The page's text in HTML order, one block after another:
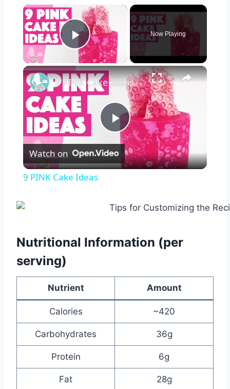
×
Play Video
Now Playing
×
Play
Video
9 PINK Cake Ideas
Watch on
9 PINK Cake Ideas
Nutritional Information (per
serving)
Nutrient Amount
Calories ~420
Carbohydrates 36g
Protein 6g
Fat 28g